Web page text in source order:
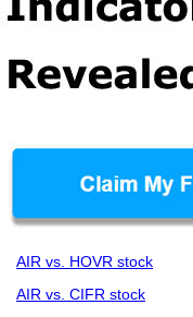
AIR vs. HOVR stock
AIR vs. CIFR stock